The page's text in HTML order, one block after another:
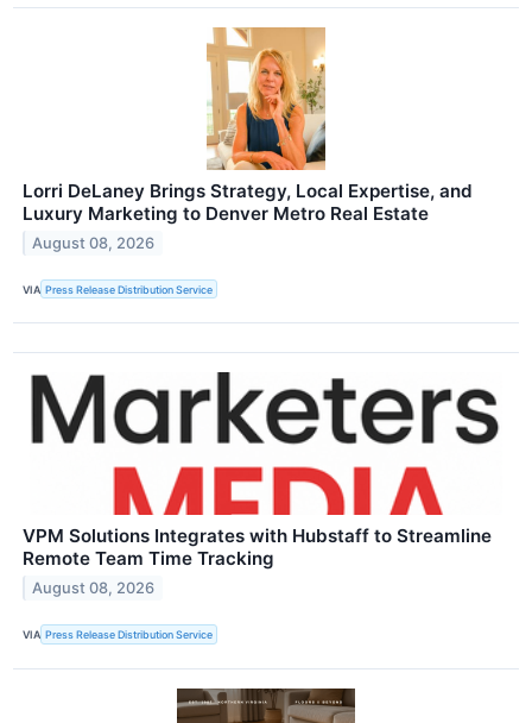
Lorri DeLaney Brings Strategy, Local Expertise, and
Luxury Marketing to Denver Metro Real Estate
August 08, 2026
VIA Press Release Distribution Service
VPM Solutions Integrates with Hubstaff to Streamline
Remote Team Time Tracking
August 08, 2026
VIA Press Release Distribution Service